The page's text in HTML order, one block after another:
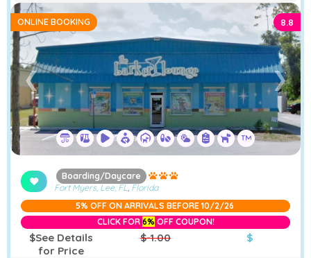
➤
❮ ❯
ONLINE BOOKING 8.8
Boarding/Daycare
Fort Myers, Lee, FL Florida
5% OFF ON ARRIVALS BEFORE 10/2/26
CLICK FOR 6%OFF COUPON!
$See Details
for Price
$-1.00 $